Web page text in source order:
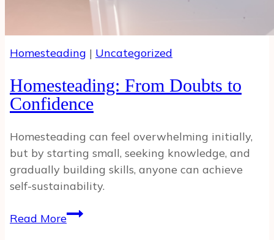
Homesteading | Uncategorized
Homesteading: From Doubts to
Confidence
Homesteading can feel overwhelming initially,
but by starting small, seeking knowledge, and
gradually building skills, anyone can achieve
self-sustainability.
Read MoreHomesteading: